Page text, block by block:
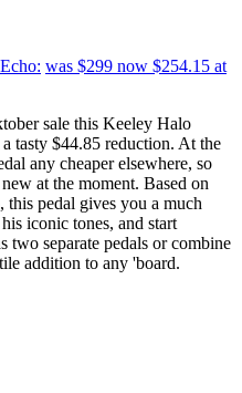
was $299 now $254.15 at
sale this Keeley Halo
tasty $44.85 reduction. At the
any cheaper elsewhere, so
at the moment. Based on
pedal gives you a much
iconic tones, and start
two separate pedals or combine
addition to any 'board.